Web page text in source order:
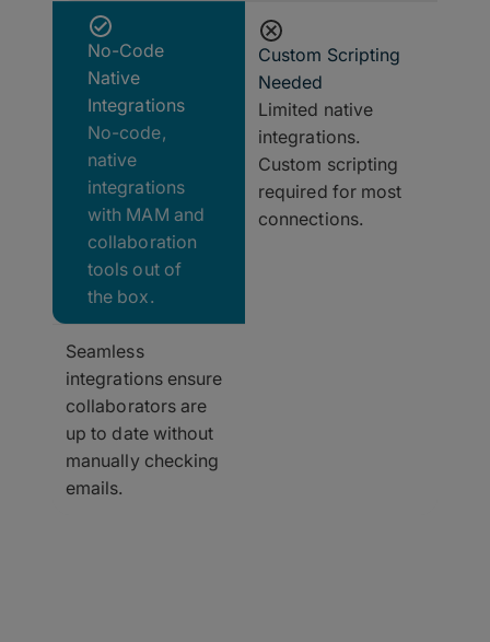
No-Code
Native
Integrations
No-code,
native
integrations
with MAM and
collaboration
tools out of
the box.
Custom Scripting
Needed
Limited native
integrations.
Custom scripting
required for most
connections.
Seamless
integrations ensure
collaborators are
up to date without
manually checking
emails.